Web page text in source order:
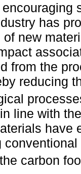
has
new
from the
reducing
line with
have
carbon